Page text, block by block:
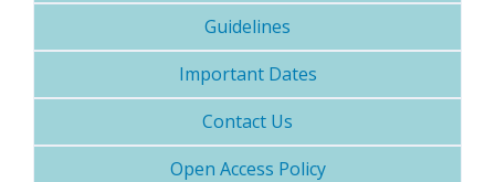
Guidelines
Important Dates
Contact Us
Open Access Policy